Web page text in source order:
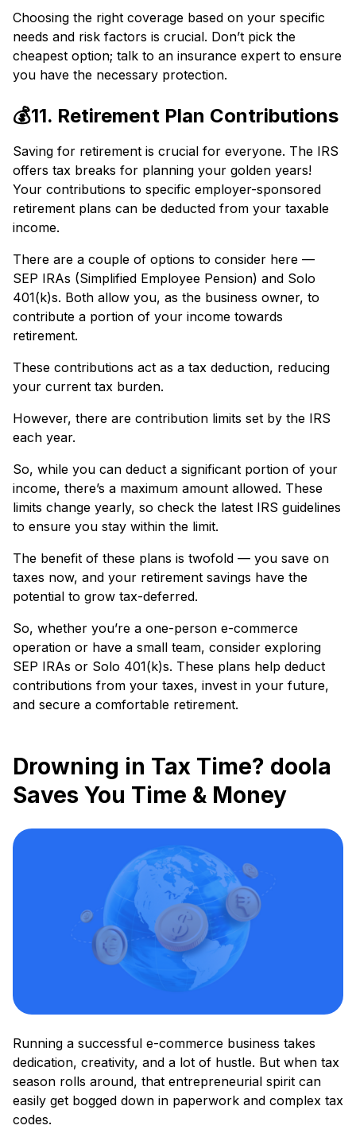
Choosing the right coverage based on your specific
needs and risk factors is crucial. Don’t pick the
cheapest option; talk to an insurance expert to ensure
you have the necessary protection.
💰11. Retirement Plan Contributions
Saving for retirement is crucial for everyone. The IRS
offers tax breaks for planning your golden years!
Your contributions to specific employer-sponsored
retirement plans can be deducted from your taxable
income.
There are a couple of options to consider here —
SEP IRAs (Simplified Employee Pension) and Solo
401(k)s. Both allow you, as the business owner, to
contribute a portion of your income towards
retirement.
These contributions act as a tax deduction, reducing
your current tax burden.
However, there are contribution limits set by the IRS
each year.
So, while you can deduct a significant portion of your
income, there’s a maximum amount allowed. These
limits change yearly, so check the latest IRS guidelines
to ensure you stay within the limit.
The benefit of these plans is twofold — you save on
taxes now, and your retirement savings have the
potential to grow tax-deferred.
So, whether you’re a one-person e-commerce
operation or have a small team, consider exploring
SEP IRAs or Solo 401(k)s. These plans help deduct
contributions from your taxes, invest in your future,
and secure a comfortable retirement.
Drowning in Tax Time? doola
Saves You Time & Money
Running a successful e-commerce business takes
dedication, creativity, and a lot of hustle. But when tax
season rolls around, that entrepreneurial spirit can
easily get bogged down in paperwork and complex tax
codes.